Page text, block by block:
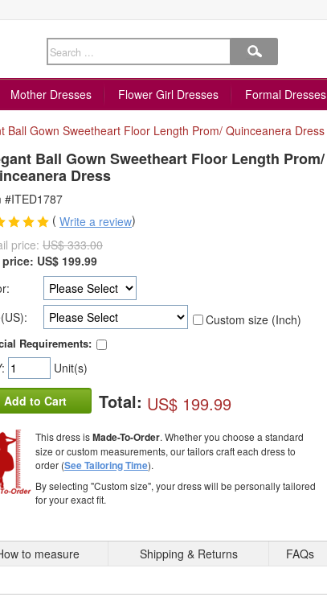
Mother Dresses Flower Girl Dresses Formal Dresses
Ball Gown Sweetheart Floor Length Prom/ Quinceanera Dress
Ball Gown Sweetheart Floor Length Prom/
Dress
#ITED1787
( Write a review)
price: US$ 333.00
US$ 199.99
Custom size (Inch)
Requirements:
Unit(s)
Add to Cart Total: US$ 199.99
This dress isMade-To-Order. Whether you choose a standard
size or custom measurements, our tailors craft each dress to
order (See Tailoring Time).
By selecting "Custom size", your dress will be personally tailored
for your exact fit.
to measure Shipping & Returns FAQs